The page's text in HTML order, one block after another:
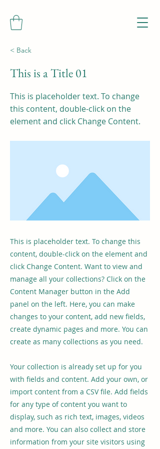
< Back
This is a Title 01
This is placeholder text. To change
this content, double-click on the
element and click Change Content.
This is placeholder text. To change this
content, double-click on the element and
click Change Content. Want to view and
manage all your collections? Click on the
Content Manager button in the Add
panel on the left. Here, you can make
changes to your content, add new fields,
create dynamic pages and more. You can
create as many collections as you need.
Your collection is already set up for you
with fields and content. Add your own, or
import content from a CSV file. Add fields
for any type of content you want to
display, such as rich text, images, videos
and more. You can also collect and store
information from your site visitors using